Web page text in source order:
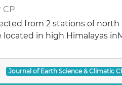
CP
from 2 stations of north
located in high Himalayas
Journal of Earth Science & Climatic